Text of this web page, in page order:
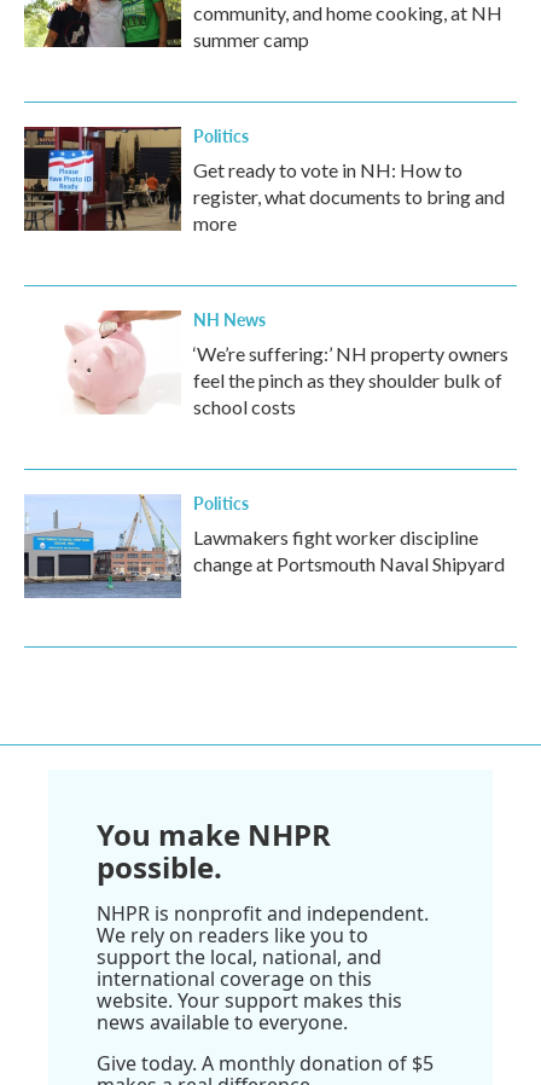
community, and home cooking, at NH
summer camp
Politics
Get ready to vote in NH: How to
register, what documents to bring and
more
NH News
‘We’re suffering:’ NH property owners
feel the pinch as they shoulder bulk of
school costs
Politics
Lawmakers fight worker discipline
change at Portsmouth Naval Shipyard
You make NHPR
possible.
NHPR is nonprofit and independent.
We rely on readers like you to
support the local, national, and
international coverage on this
website. Your support makes this
news available to everyone.
Give today. A monthly donation of $5